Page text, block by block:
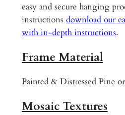
e
o
l
o
a
easy and secure hanging
instructions download our
with in-depth instructions.
Frame Material
Painted & Distressed Pine
Mosaic Textures